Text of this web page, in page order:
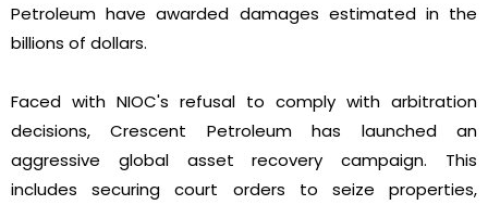
Petroleum have awarded damages estimated in the
billions of dollars.
Faced with NIOC's refusal to comply with arbitration
decisions, Crescent Petroleum has launched an
aggressive global asset recovery campaign. This
includes securing court orders to seize properties,